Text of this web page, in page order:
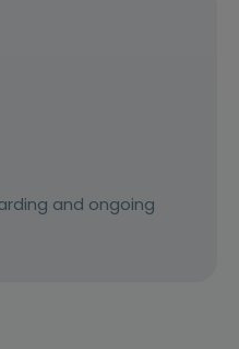
and ongoing